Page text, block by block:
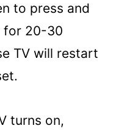
to press and
for 20-30
TV will restart
turns on,